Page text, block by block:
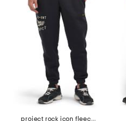
project rock icon fleece veterans day pants